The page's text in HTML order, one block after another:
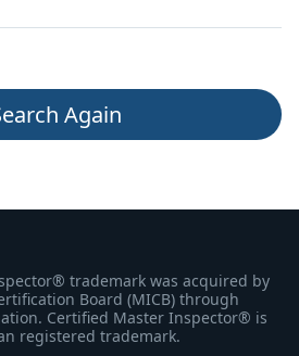
Again
trademark was acquired by
Board (MICB) through
Certified Master Inspector® is
registered trademark.